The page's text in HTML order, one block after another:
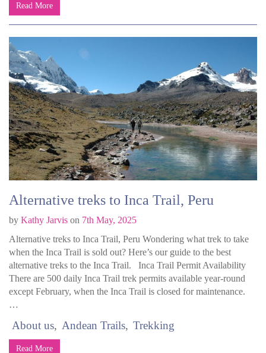
Read More
Alternative treks to Inca Trail, Peru
by Kathy Jarvis on 7th May, 2025
Alternative treks to Inca Trail, Peru Wondering what trek to take
when the Inca Trail is sold out? Here’s our guide to the best
alternative treks to the Inca Trail. Inca Trail Permit Availability
There are 500 daily Inca Trail trek permits available year-round
except February, when the Inca Trail is closed for maintenance.
…
About us Andean Trails Trekking
Read More